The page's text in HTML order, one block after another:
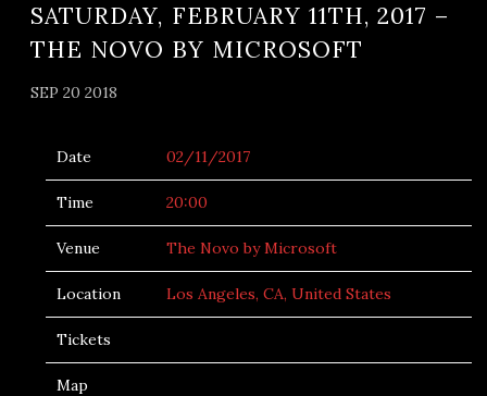
SATURDAY, FEBRUARY 11TH, 2017 –
THE NOVO BY MICROSOFT
SEP 20 2018
Date 02/11/2017
Time 20:00
Venue The Novo by Microsoft
Location Los Angeles, CA, United States
Tickets
Map